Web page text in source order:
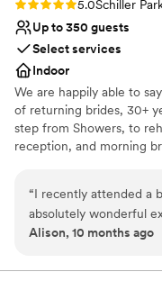
Rating: 5.0 (1 review)
5.0Schiller
Up to 350 guests
Select services
Indoor
We are happily able to
of returning brides, 30+
step from Showers, to
reception, and morning
happily their children's
with passion and love
“I recently attended a
absolutely wonderful
elegant, the food was
she is truly incredible.
Alison, 10 months ago